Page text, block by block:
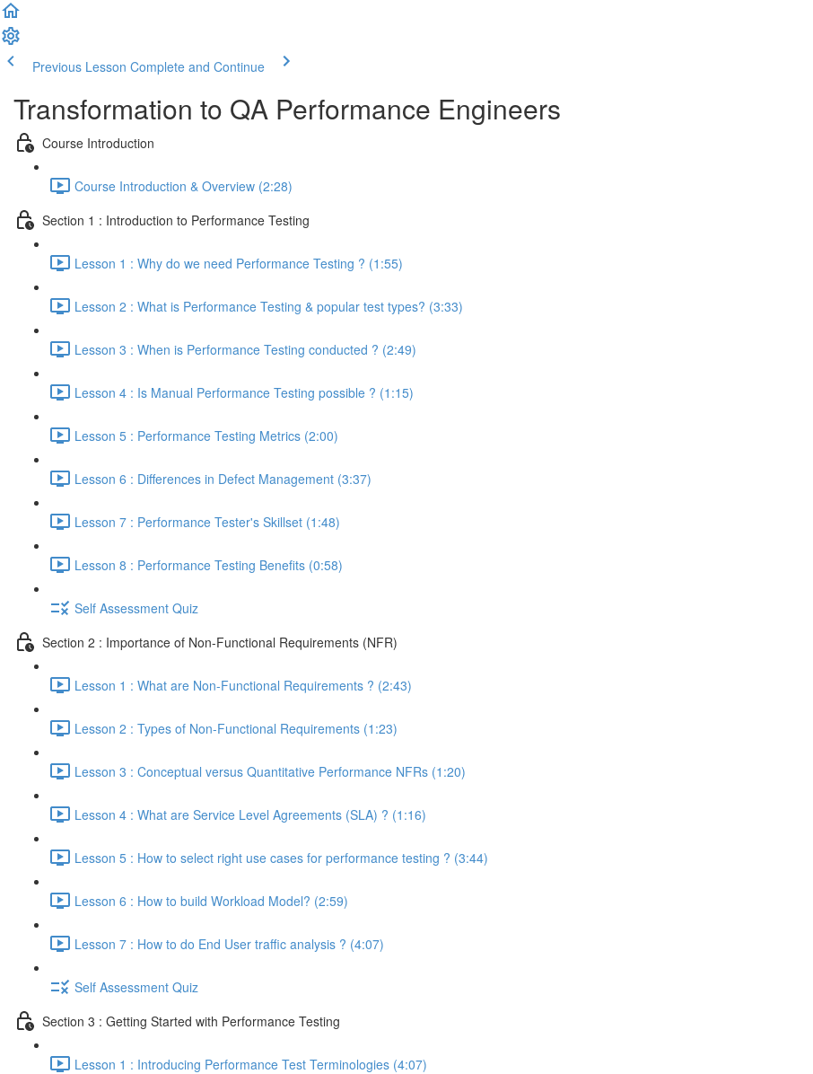
Previous Lesson Complete and Continue
Transformation to QA Performance Engineers
Course Introduction
Course Introduction & Overview (2:28)
Section 1 : Introduction to Performance Testing
Lesson 1 : Why do we need Performance Testing ? (1:55)
Lesson 2 : What is Performance Testing & popular test types? (3:33)
Lesson 3 : When is Performance Testing conducted ? (2:49)
Lesson 4 : Is Manual Performance Testing possible ? (1:15)
Lesson 5 : Performance Testing Metrics (2:00)
Lesson 6 : Differences in Defect Management (3:37)
Lesson 7 : Performance Tester's Skillset (1:48)
Lesson 8 : Performance Testing Benefits (0:58)
Self Assessment Quiz
Section 2 : Importance of Non-Functional Requirements (NFR)
Lesson 1 : What are Non-Functional Requirements ? (2:43)
Lesson 2 : Types of Non-Functional Requirements (1:23)
Lesson 3 : Conceptual versus Quantitative Performance NFRs (1:20)
Lesson 4 : What are Service Level Agreements (SLA) ? (1:16)
Lesson 5 : How to select right use cases for performance testing ? (3:44)
Lesson 6 : How to build Workload Model? (2:59)
Lesson 7 : How to do End User traffic analysis ? (4:07)
Self Assessment Quiz
Section 3 : Getting Started with Performance Testing
Lesson 1 : Introducing Performance Test Terminologies (4:07)